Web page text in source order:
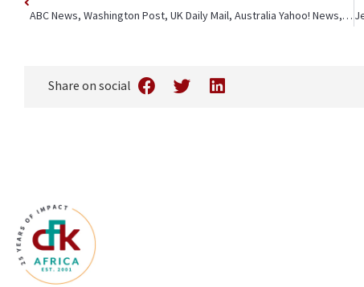
ABC News, Washington Post, UK Daily Mail, Australia Yahoo! News, The Canadian Press, Africa News, News Tribune – CFK Africa ED Jeffrey Okoro quoted on challenges slum youth face
Share on social